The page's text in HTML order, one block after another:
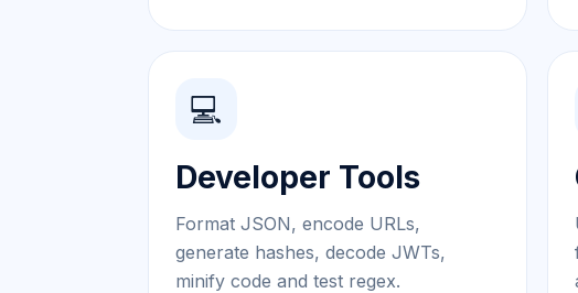
💻
Developer Tools
Format JSON, encode URLs,
generate hashes, decode JWTs,
minify code and test regex.